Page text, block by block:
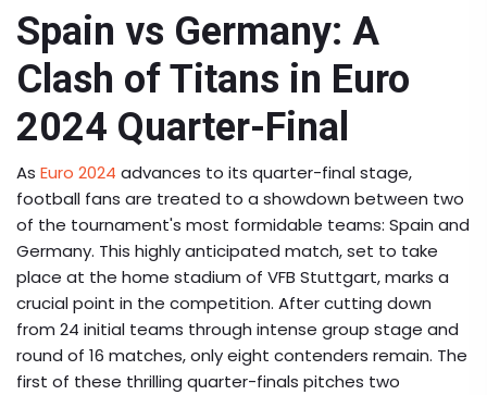
Spain vs Germany: A
Clash of Titans in Euro
2024 Quarter-Final
As Euro 2024 advances to its quarter-final stage,
football fans are treated to a showdown between two
of the tournament's most formidable teams: Spain and
Germany. This highly anticipated match, set to take
place at the home stadium of VFB Stuttgart, marks a
crucial point in the competition. After cutting down
from 24 initial teams through intense group stage and
round of 16 matches, only eight contenders remain. The
first of these thrilling quarter-finals pitches two